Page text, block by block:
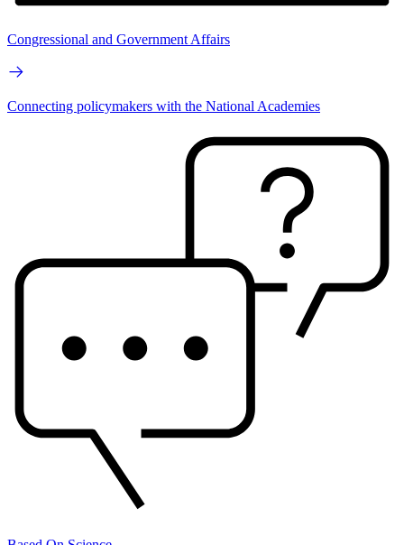
Congressional and Government Affairs
Connecting policymakers with the National Academies